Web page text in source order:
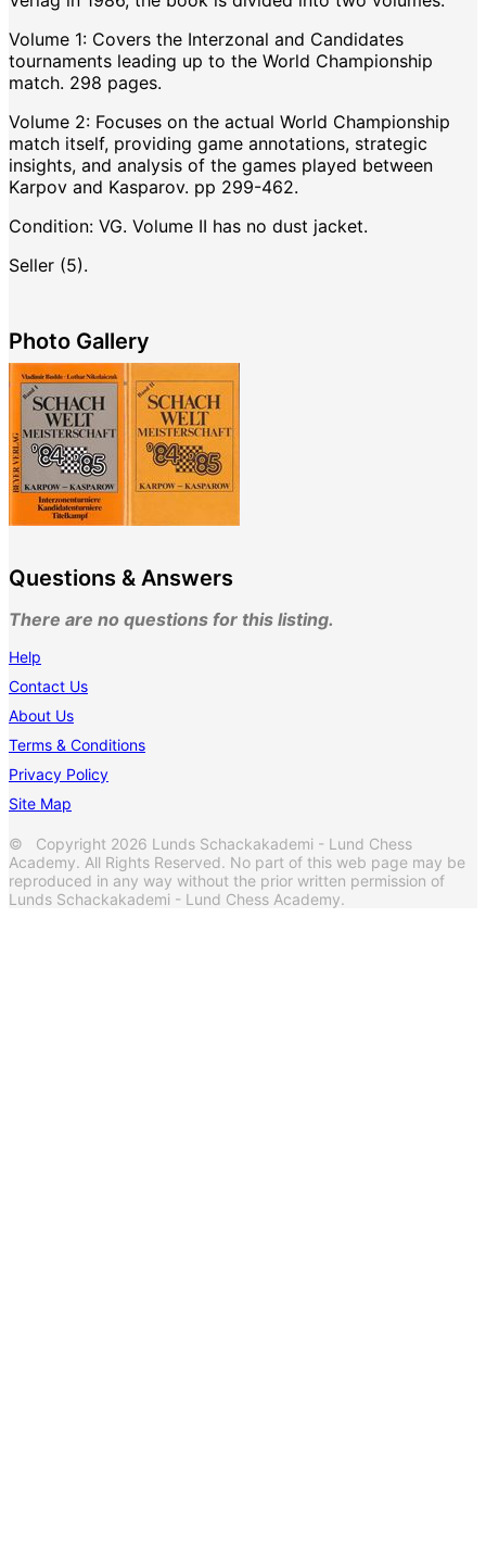
Volume 1: Covers the Interzonal and Candidates
tournaments leading up to the World Championship
match. 298 pages.
Volume 2: Focuses on the actual World Championship
match itself, providing game annotations, strategic
insights, and analysis of the games played between
Karpov and Kasparov. pp 299-462.
Condition: VG. Volume II has no dust jacket.
Seller (5).
Photo Gallery
Questions & Answers
There are no questions for this listing.
Help
Contact Us
About Us
Terms & Conditions
Privacy Policy
Site Map
© Copyright 2026 Lunds Schackakademi - Lund Chess
Academy. All Rights Reserved. No part of this web page may be
reproduced in any way without the prior written permission of
Lunds Schackakademi - Lund Chess Academy.